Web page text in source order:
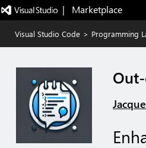
|   Marketplace
Visual Studio Code > Programming